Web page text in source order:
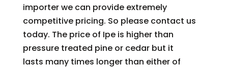
importer we can provide extremely
competitive pricing. So please contact us
today. The price of Ipe is higher than
pressure treated pine or cedar but it
lasts many times longer than either of